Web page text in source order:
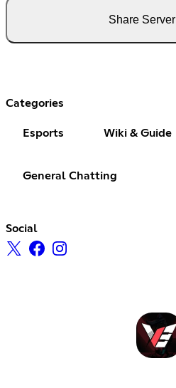
Share Server
Categories
Esports Wiki & Guide
General Chatting
Social